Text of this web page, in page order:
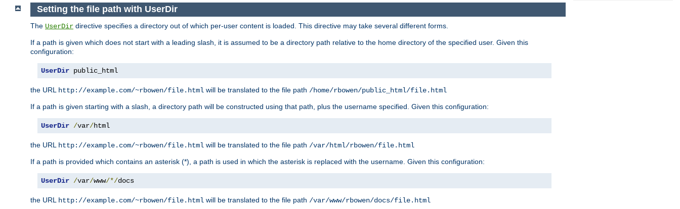
Setting the file path with UserDir
The UserDir directive specifies a directory out of which per-user content is loaded. This directive may take several different forms.
If a path is given which does not start with a leading slash, it is assumed to be a directory path relative to the home directory of the specified user. Given this
configuration:
UserDir public_html
the URL http://example.com/~rbowen/file.html will be translated to the file path /home/rbowen/public_html/file.html
If a path is given starting with a slash, a directory path will be constructed using that path, plus the username specified. Given this configuration:
UserDir /var/html
the URL http://example.com/~rbowen/file.html will be translated to the file path /var/html/rbowen/file.html
If a path is provided which contains an asterisk (*), a path is used in which the asterisk is replaced with the username. Given this configuration:
UserDir /var/www/*/docs
the URL http://example.com/~rbowen/file.html will be translated to the file path /var/www/rbowen/docs/file.html